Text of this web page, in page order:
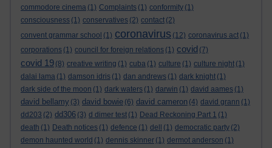
commodore cinema (1) Complaints (1) conformity (1)
consciousness (1) conservatives (2) contact (2)
convent grammar school (1) coronavirus (12) coronavirus act (1)
corporations (1) council for foreign relations (1) covid (7)
covid 19 (8) creative writing (1) cuba (1) culture (1) culture night (1)
dalai lama (1) damson idris (1) dan andrews (1) dark knight (1)
dark side of the moon (1) dark waters (1) darwin (1) david aames (1)
david bellamy (3) david bowie (6) david cameron (4) david grann (1)
dd203 (2) dd306 (3) d dimer test (1) Dead Reckoning Part 1 (1)
death (1) Death notices (1) defence (1) dell (1) democratic party (2)
demon haunted world (1) dennis skinner (1) dermot anderson (1)